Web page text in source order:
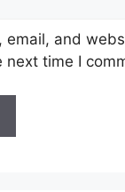
email, and
next time I